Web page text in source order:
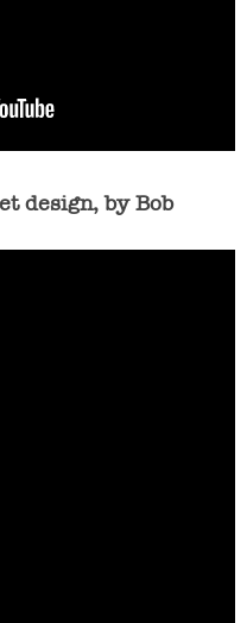
design, by Bob